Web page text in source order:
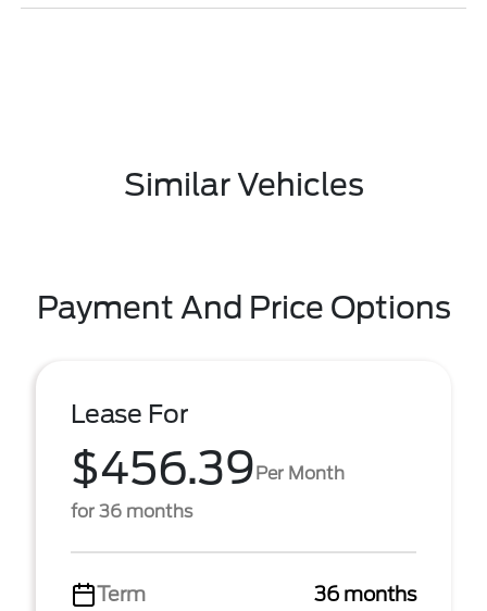
Similar Vehicles
Payment And Price Options
Lease For
$456.39Per Month
for 36 months
Term
36 months